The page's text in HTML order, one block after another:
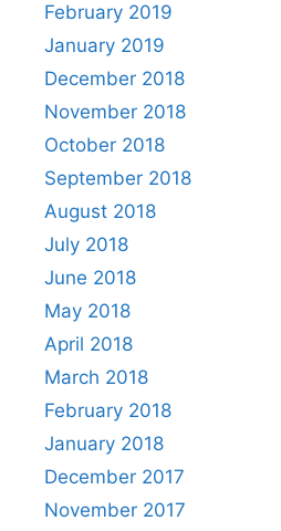
February 2019
January 2019
December 2018
November 2018
October 2018
September 2018
August 2018
July 2018
June 2018
May 2018
April 2018
March 2018
February 2018
January 2018
December 2017
November 2017